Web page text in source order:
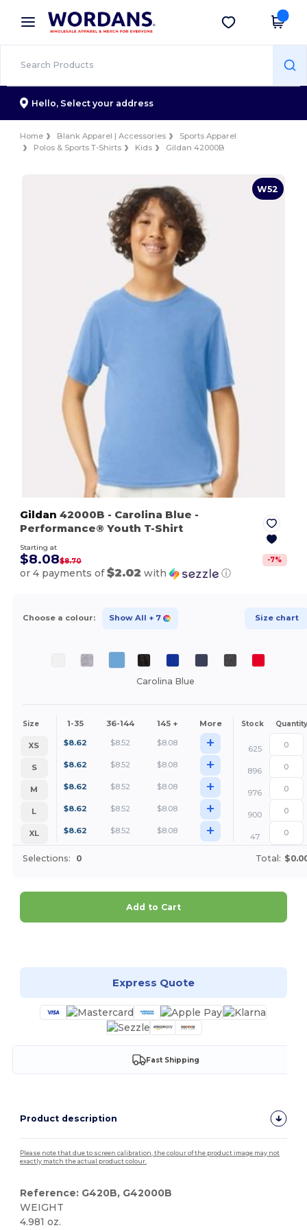
× Wordans App
Better prices on app!
Get the app
Hello, Select your address
Home Blank Apparel | Accessories
Sports Apparel
Polos & Sports T-Shirts
Kids Gildan 42000B
W52
Gildan 42000B - Carolina Blue -
Performance® Youth T-Shirt
Starting at
$8.08$8.70 -7%
or 4 payments of$2.02 with ⓘ
Choose a colour: Show All + 7 Size chart
Carolina Blue
Size 1-35 36-144 145 + More Stock Quantity
XS $8.62 $8.52 $8.08 +
625
S
$8.62 $8.52 $8.08 +
896
M
$8.62 $8.52 $8.08 +
976
L
$8.62 $8.52 $8.08 +
900
XL
$8.62 $8.52 $8.08 + 47
Selections: 0 Total:
Add to Cart
Express Quote
Fast Shipping
Product description
Please note that due to screen calibration, the colour of the product image may not
exactly match the actual product colour.
Reference: G420B, G42000B
WEIGHT
4.981 oz.